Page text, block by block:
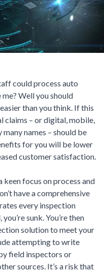
could process auto
Well you should
than you think. If this
claims – or digital, mobile,
names – should be
for you will be lower
customer satisfaction.
focus on process and
have a comprehensive
every inspection
sunk. You’re then
solution to meet your
attempting to write
field inspectors or
sources. It’s a risk that